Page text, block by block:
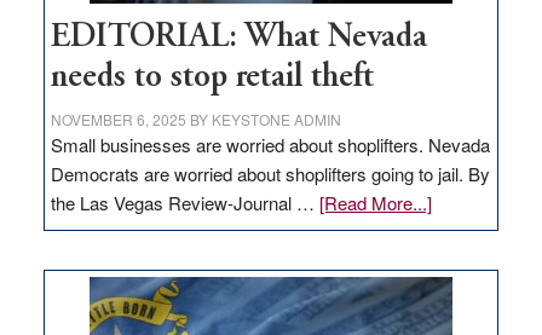
EDITORIAL: What Nevada
needs to stop retail theft
NOVEMBER 6, 2025 BY KEYSTONE ADMIN
Small businesses are worried about shoplifters. Nevada
Democrats are worried about shoplifters going to jail. By
the Las Vegas Review-Journal … [Read More...]about
EDITORIAL:
Nevada
needs